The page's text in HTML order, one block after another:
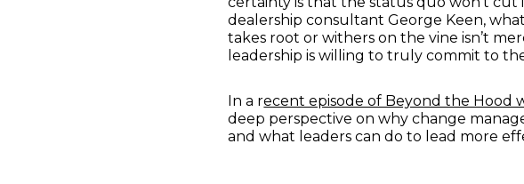
dealership consultant George Keen,
takes root or withers on the vine isn’t
leadership is willing to truly commit to
In a recent episode of Beyond the Hood
deep perspective on why change
and what leaders can do to lead more